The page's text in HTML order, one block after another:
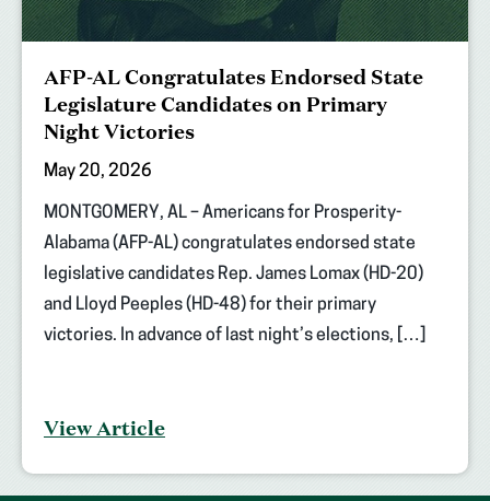
AFP-AL Congratulates Endorsed State
Legislature Candidates on Primary
Night Victories
May 20, 2026
MONTGOMERY, AL – Americans for Prosperity-
Alabama (AFP-AL) congratulates endorsed state
legislative candidates Rep. James Lomax (HD-20)
and Lloyd Peeples (HD-48) for their primary
victories. In advance of last night’s elections, […]
View Article